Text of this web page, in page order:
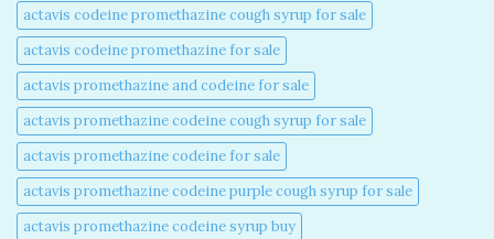
actavis codeine promethazine cough syrup for sale​
actavis codeine promethazine for sale​
actavis promethazine and codeine for sale​
actavis promethazine codeine cough syrup for sale​
actavis promethazine codeine for sale​
actavis promethazine codeine purple cough syrup for sale​
actavis promethazine codeine syrup buy​